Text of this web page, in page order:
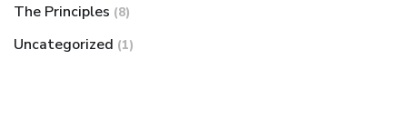
The Principles (8)
Uncategorized (1)